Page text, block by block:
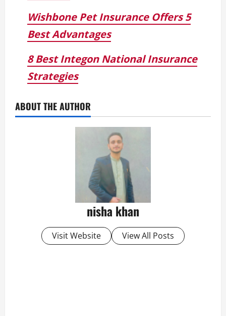
Wishbone Pet Insurance Offers 5
Best Advantages
8 Best Integon National Insurance
Strategies
ABOUT THE AUTHOR
nisha khan
Visit Website View All Posts